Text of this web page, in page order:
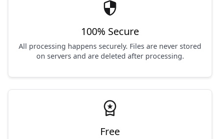
security
100% Secure
All processing happens securely. Files are never stored
on servers and are deleted after processing.
workspace_premium
Free